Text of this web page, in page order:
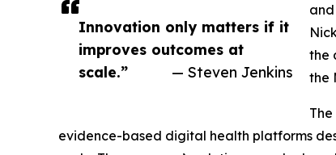
Innovation only matters if it
improves outcomes at
scale.”
— Steven Jenkins
the
the
evidence-based digital health platforms